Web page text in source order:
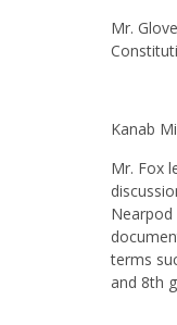
Mr.
Kanab
Mr. Fox
terms
and 8th